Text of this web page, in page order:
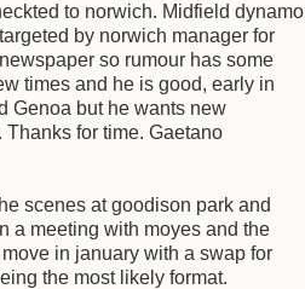
to norwich. Midfield dynamo
by norwich manager for
so rumour has some
times and he is good, early in
Genoa but he wants new
for time. Gaetano
scenes at goodison park and
a meeting with moyes and the
in january with a swap for
the most likely format.